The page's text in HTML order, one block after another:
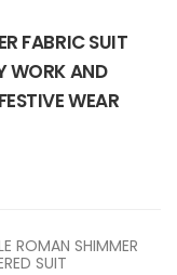
FABRIC SUIT
WORK AND
WEAR
ROMAN SHIMMER
SUIT